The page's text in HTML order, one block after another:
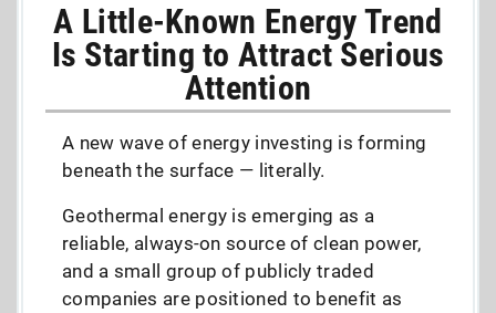
A Little-Known Energy Trend
Is Starting to Attract Serious
Attention
A new wave of energy investing is forming
beneath the surface — literally.
Geothermal energy is emerging as a
reliable, always-on source of clean power,
and a small group of publicly traded
companies are positioned to benefit as